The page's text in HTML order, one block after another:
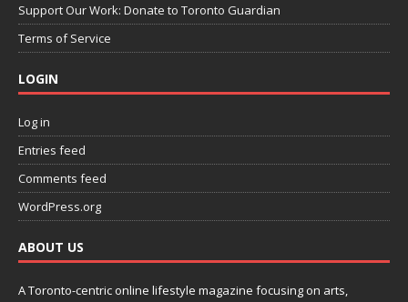
Support Our Work: Donate to Toronto Guardian
Terms of Service
LOGIN
Log in
Entries feed
Comments feed
WordPress.org
ABOUT US
A Toronto-centric online lifestyle magazine focusing on arts,